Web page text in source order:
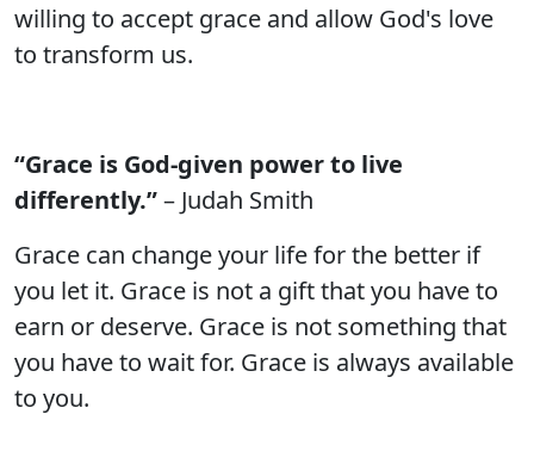
willing to accept grace and allow God's love
to transform us.
“Grace is God-given power to live
differently.”– Judah Smith
Grace can change your life for the better if
you let it. Grace is not a gift that you have to
earn or deserve. Grace is not something that
you have to wait for. Grace is always available
to you.